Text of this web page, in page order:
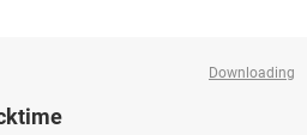
Downloading